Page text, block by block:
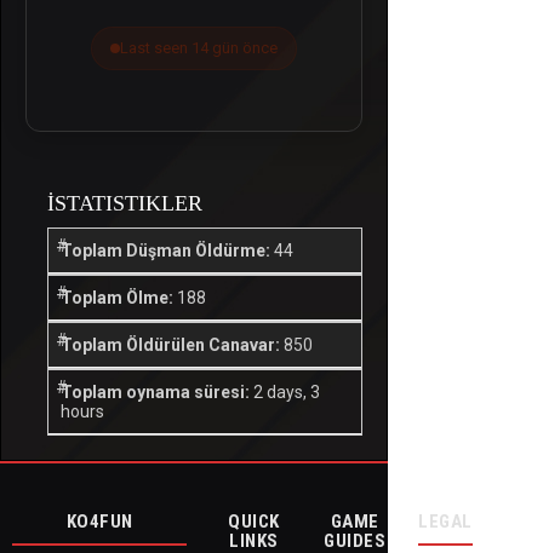
Last seen 14 gün önce
İSTATISTIKLER
Toplam Düşman Öldürme: 44
Toplam Ölme: 188
Toplam Öldürülen Canavar: 850
Toplam oynama süresi: 2 days, 3
hours
KO4FUN
QUICK
LINKS
GAME
GUIDES
LEGAL